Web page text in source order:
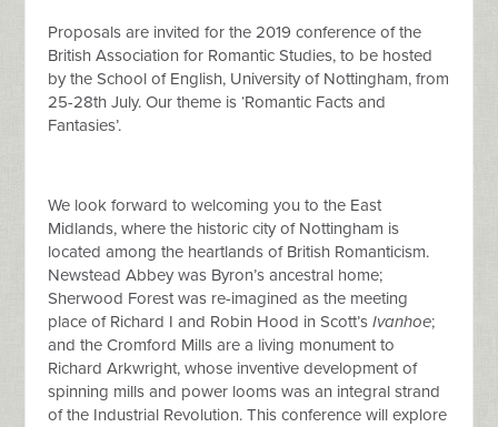
Proposals are invited for the 2019 conference of the
British Association for Romantic Studies, to be hosted
by the School of English, University of Nottingham, from
25-28th July. Our theme is ‘Romantic Facts and
Fantasies’.
We look forward to welcoming you to the East
Midlands, where the historic city of Nottingham is
located among the heartlands of British Romanticism.
Newstead Abbey was Byron’s ancestral home;
Sherwood Forest was re-imagined as the meeting
place of Richard I and Robin Hood in Scott’sIvanhoe;
and the Cromford Mills are a living monument to
Richard Arkwright, whose inventive development of
spinning mills and power looms was an integral strand
of the Industrial Revolution. This conference will explore